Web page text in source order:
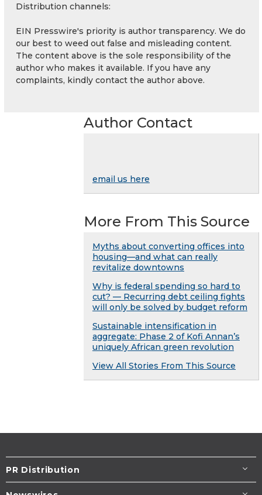
Distribution channels:
EIN Presswire's priority is author transparency. We do
our best to weed out false and misleading content.
The content above is the sole responsibility of the
author who makes it available. If you have any
complaints, kindly contact the author above.
Author Contact
email us here
More From This Source
Myths about converting offices into
housing—and what can really
revitalize downtowns
Why is federal spending so hard to
cut? — Recurring debt ceiling fights
will only be solved by budget reform
Sustainable intensification in
aggregate: Phase 2 of Kofi Annan’s
uniquely African green revolution
View All Stories From This Source
PR Distribution